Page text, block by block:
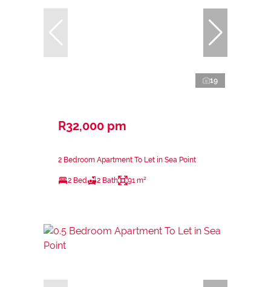
19
R32,000 pm
2 Bedroom Apartment To Let in Sea Point
2 Bed 2 Bath 91 m²